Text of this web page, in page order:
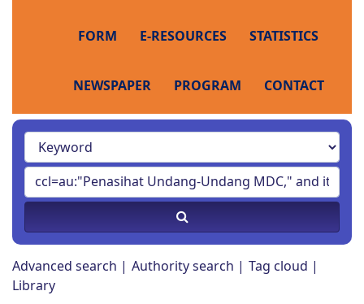
FORM E-RESOURCES STATISTICS
NEWSPAPER PROGRAM CONTACT
Advanced search Authority search
Tag cloud
Library